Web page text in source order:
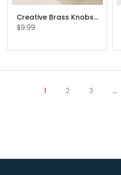
Creative Brass Knobs Star Drawer Knobs Cabinet Knobs
$9.99
1 2 3 …